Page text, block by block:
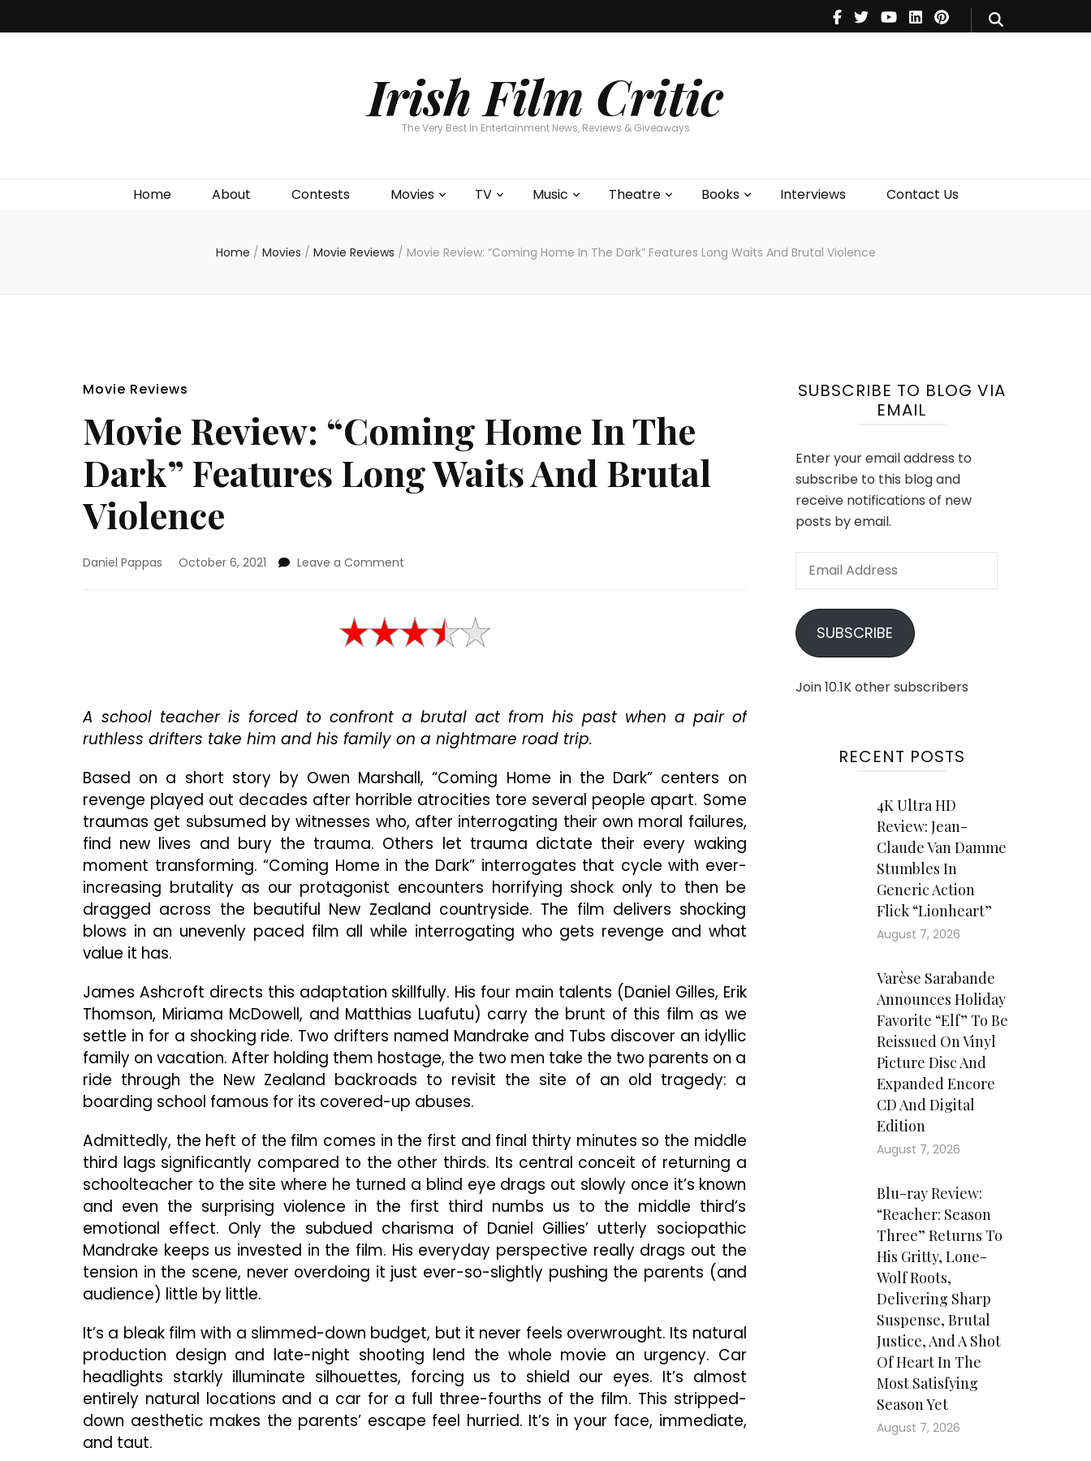
Irish Film Critic
The Very Best In Entertainment News, Reviews & Giveaways
Home About Contests Movies TV Music Theatre Books Interviews Contact Us
Theatre
Books
Home / Movies / Movie Reviews / Movie Review: “Coming Home In The Dark” Features Long Waits And Brutal Violence
Movie Reviews
Movie Review: “Coming Home In The
Dark” Features Long Waits And Brutal
Violence
Daniel Pappas October 6, 2021 Leave a Comment
“Coming
Home
In
Long
Waits
And
Violence
A school teacher is forced to confront a brutal act from his past when a pair of
ruthless drifters take him and his family on a nightmare road trip.
Based on a short story by Owen Marshall, “Coming Home in the Dark” centers on
revenge played out decades after horrible atrocities tore several people apart. Some
traumas get subsumed by witnesses who, after interrogating their own moral failures,
find new lives and bury the trauma. Others let trauma dictate their every waking
moment transforming. “Coming Home in the Dark” interrogates that cycle with ever-
increasing brutality as our protagonist encounters horrifying shock only to then be
dragged across the beautiful New Zealand countryside. The film delivers shocking
blows in an unevenly paced film all while interrogating who gets revenge and what
value it has.
James Ashcroft directs this adaptation skillfully. His four main talents (Daniel Gilles, Erik
Thomson, Miriama McDowell, and Matthias Luafutu) carry the brunt of this film as we
settle in for a shocking ride. Two drifters named Mandrake and Tubs discover an idyllic
family on vacation. After holding them hostage, the two men take the two parents on a
ride through the New Zealand backroads to revisit the site of an old tragedy: a
boarding school famous for its covered-up abuses.
Admittedly, the heft of the film comes in the first and final thirty minutes so the middle
third lags significantly compared to the other thirds. Its central conceit of returning a
schoolteacher to the site where he turned a blind eye drags out slowly once it’s known
and even the surprising violence in the first third numbs us to the middle third’s
emotional effect. Only the subdued charisma of Daniel Gillies’ utterly sociopathic
Mandrake keeps us invested in the film. His everyday perspective really drags out the
tension in the scene, never overdoing it just ever-so-slightly pushing the parents (and
audience) little by little.
It’s a bleak film with a slimmed-down budget, but it never feels overwrought. Its natural
production design and late-night shooting lend the whole movie an urgency. Car
headlights starkly illuminate silhouettes, forcing us to shield our eyes. It’s almost
entirely natural locations and a car for a full three-fourths of the film. This stripped-
down aesthetic makes the parents’ escape feel hurried. It’s in your face, immediate,
and taut.
SUBSCRIBE TO BLOG VIA
EMAIL
Enter your email address to
subscribe to this blog and
receive notifications of new
posts by email.
Email
SUBSCRIBE
Join 10.1K other subscribers
RECENT POSTS
4K Ultra HD
Review: Jean-
Claude Van Damme
Stumbles In
Generic Action
Flick “Lionheart”
August 7, 2026
Varèse Sarabande
Announces Holiday
Favorite “Elf” To Be
Reissued On Vinyl
Picture Disc And
Expanded Encore
CD And Digital
Edition
August 7, 2026
Blu-ray Review:
“Reacher: Season
Three” Returns To
His Gritty, Lone-
Wolf Roots,
Delivering Sharp
Suspense, Brutal
Justice, And A Shot
Of Heart In The
Most Satisfying
Season Yet
August 7, 2026